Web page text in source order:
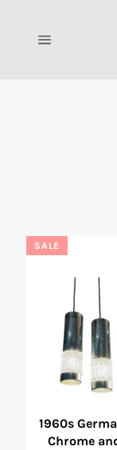
content
1960s
Chrome
SALE